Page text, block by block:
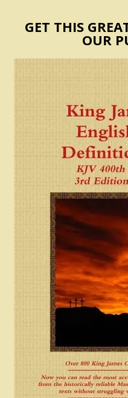
GET THIS
OUR